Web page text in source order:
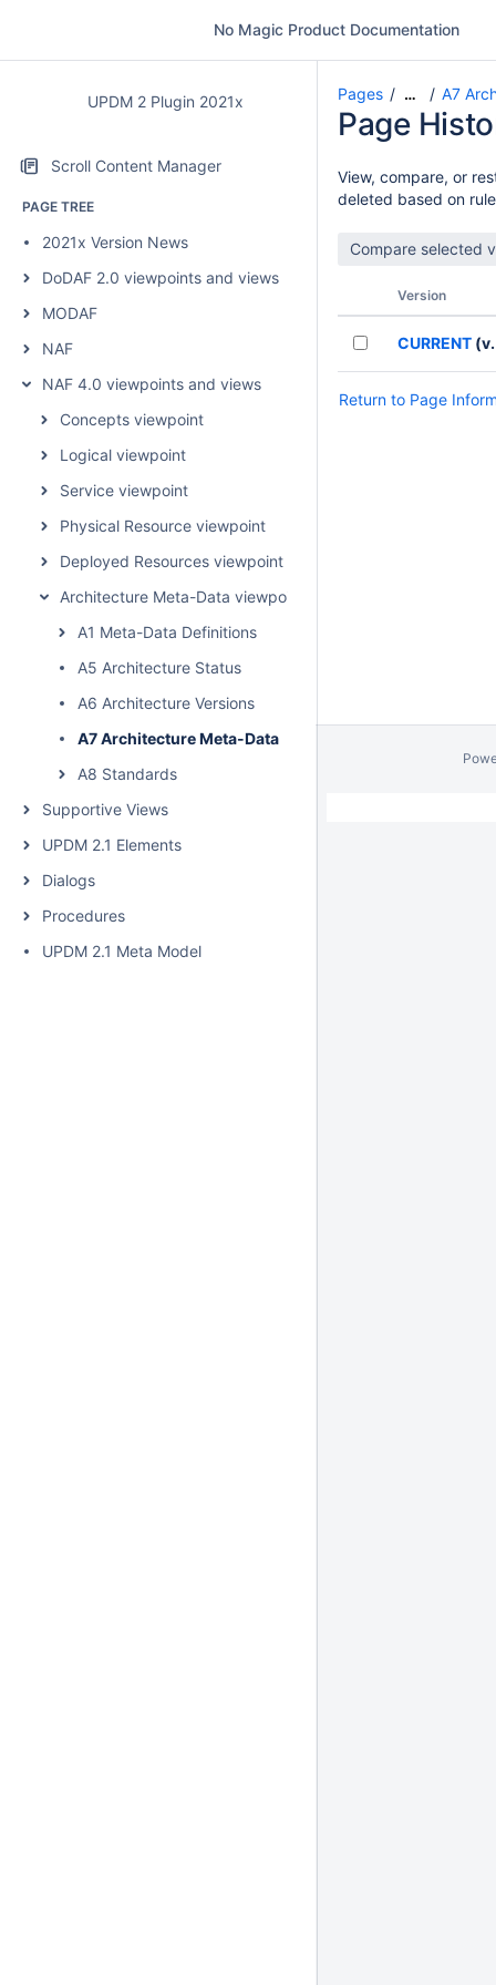
No Magic Product Documentation
UPDM 2 Plugin 2021x
Scroll Content Manager
PAGE TREE
2021x Version News
DoDAF 2.0 viewpoints and views
MODAF
NAF
NAF 4.0 viewpoints and views
Concepts viewpoint
Logical viewpoint
Service viewpoint
Physical Resource viewpoint
Deployed Resources viewpoint
Architecture Meta-Data viewpoint
A1 Meta-Data Definitions
A5 Architecture Status
A6 Architecture Versions
A7 Architecture Meta-Data
A8 Standards
Supportive Views
UPDM 2.1 Elements
Dialogs
Procedures
UPDM 2.1 Meta Model
Pages … A7
Page
View, compare, or
deleted based on
Version
CURRENT
Return to Page